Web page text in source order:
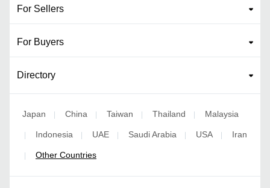
For Sellers
For Buyers
Directory
Japan | China | Taiwan | Thailand | Malaysia
| Indonesia | UAE | Saudi Arabia | USA | Iran
| Other Countries